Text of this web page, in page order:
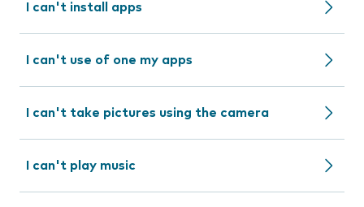
I can't install apps
I can't use of one my apps
I can't take pictures using the camera
I can't play music